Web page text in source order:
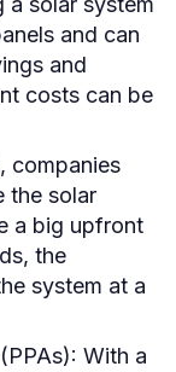
and can
and
costs can be
companies
the solar
a big upfront
the
system at a
With a